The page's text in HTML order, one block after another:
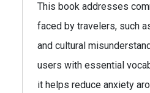
This book addresses
faced by travelers, such
and cultural
users with essential
it helps reduce anxiety